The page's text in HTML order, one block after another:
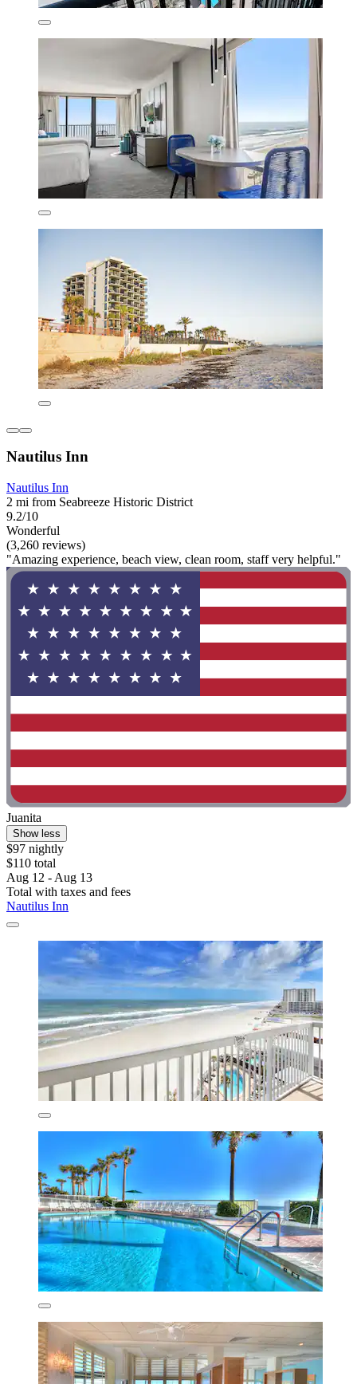
Nautilus Inn
Nautilus Inn
2 mi from Seabreeze Historic District
9.2/10
Wonderful
(3,260 reviews)
"Amazing experience, beach view, clean room, staff very helpful."
Juanita
Show less
$97 nightly
$110 total
Aug 12 - Aug 13
Total with taxes and fees
Nautilus Inn